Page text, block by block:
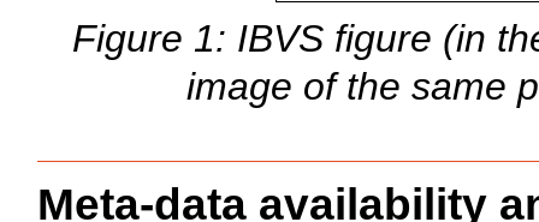
Figure 1: IBVS figure (in
image of the same
Meta-data availability